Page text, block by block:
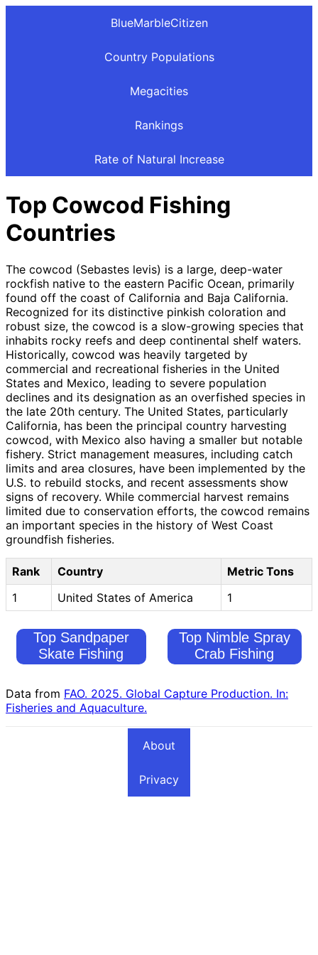
BlueMarbleCitizen
Country Populations
Megacities
Rankings
Rate of Natural Increase
Top Cowcod Fishing
Countries
The cowcod (Sebastes levis) is a large, deep-water
rockfish native to the eastern Pacific Ocean, primarily
found off the coast of California and Baja California.
Recognized for its distinctive pinkish coloration and
robust size, the cowcod is a slow-growing species that
inhabits rocky reefs and deep continental shelf waters.
Historically, cowcod was heavily targeted by
commercial and recreational fisheries in the United
States and Mexico, leading to severe population
declines and its designation as an overfished species in
the late 20th century. The United States, particularly
California, has been the principal country harvesting
cowcod, with Mexico also having a smaller but notable
fishery. Strict management measures, including catch
limits and area closures, have been implemented by the
U.S. to rebuild stocks, and recent assessments show
signs of recovery. While commercial harvest remains
limited due to conservation efforts, the cowcod remains
an important species in the history of West Coast
groundfish fisheries.
Rank Country
Metric Tons
1
United States of America 1
Top Sandpaper
Skate Fishing
Top Nimble Spray
Crab Fishing
Data from FAO. 2025. Global Capture Production. In:
Fisheries and Aquaculture.
About
Privacy